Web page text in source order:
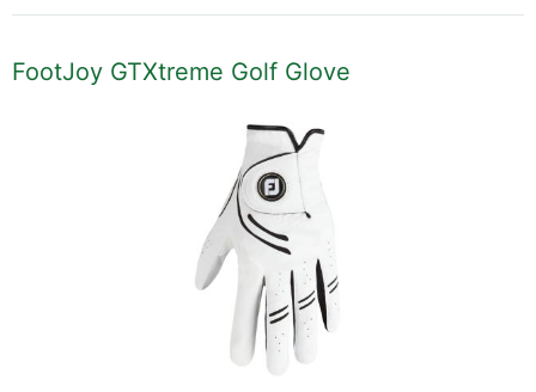
FootJoy GTXtreme Golf Glove